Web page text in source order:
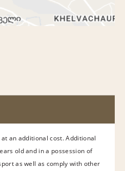
an additional cost. Additional
old and in a possession of
as well as comply with other